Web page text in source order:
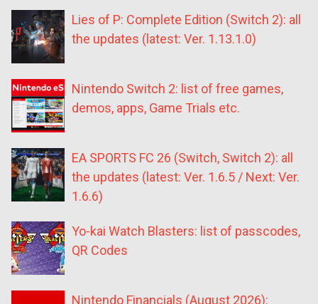
Lies of P: Complete Edition (Switch 2): all
the updates (latest: Ver. 1.13.1.0)
Nintendo Switch 2: list of free games,
demos, apps, Game Trials etc.
EA SPORTS FC 26 (Switch, Switch 2): all
the updates (latest: Ver. 1.6.5 / Next: Ver.
1.6.6)
Yo-kai Watch Blasters: list of passcodes,
QR Codes
Nintendo Financials (August 2026):